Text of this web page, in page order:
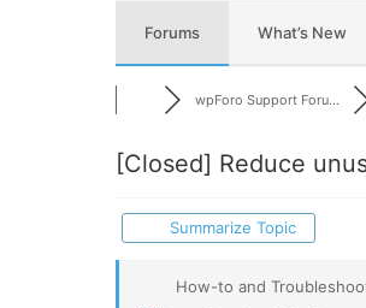
Forums What’s New
wpForo Support Foru...
[Closed] Reduce
Summarize Topic
How-to and